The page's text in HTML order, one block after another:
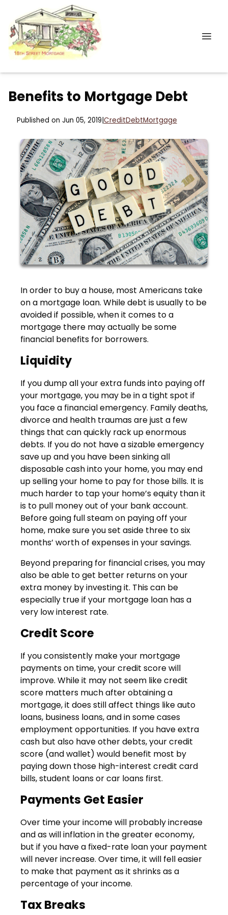
Benefits to Mortgage Debt
Published on Jun 05, 2019 CreditDebtMortgage
In order to buy a house, most Americans take
on a mortgage loan. While debt is usually to be
avoided if possible, when it comes to a
mortgage there may actually be some
financial benefits for borrowers.
Liquidity
If you dump all your extra funds into paying off
your mortgage, you may be in a tight spot if
you face a financial emergency. Family deaths,
divorce and health traumas are just a few
things that can quickly rack up enormous
debts. If you do not have a sizable emergency
save up and you have been sinking all
disposable cash into your home, you may end
up selling your home to pay for those bills. It is
much harder to tap your home’s equity than it
is to pull money out of your bank account.
Before going full steam on paying off your
home, make sure you set aside three to six
months’ worth of expenses in your savings.
Beyond preparing for financial crises, you may
also be able to get better returns on your
extra money by investing it. This can be
especially true if your mortgage loan has a
very low interest rate.
Credit Score
If you consistently make your mortgage
payments on time, your credit score will
improve. While it may not seem like credit
score matters much after obtaining a
mortgage, it does still affect things like auto
loans, business loans, and in some cases
employment opportunities. If you have extra
cash but also have other debts, your credit
score (and wallet) would benefit most by
paying down those high-interest credit card
bills, student loans or car loans first.
Payments Get Easier
Over time your income will probably increase
and as will inflation in the greater economy,
but if you have a fixed-rate loan your payment
will never increase. Over time, it will fell easier
to make that payment as it shrinks as a
percentage of your income.
Tax Breaks